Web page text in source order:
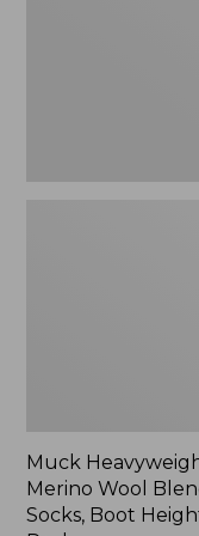
Muck
Merino Wool
Socks, Boot